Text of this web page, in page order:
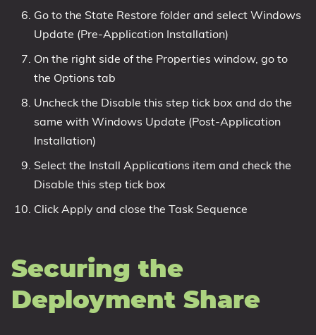
Go to the State Restore folder and select Windows
Update (Pre-Application Installation)
On the right side of the Properties window, go to
the Options tab
Uncheck the Disable this step tick box and do the
same with Windows Update (Post-Application
Installation)
Select the Install Applications item and check the
Disable this step tick box
Click Apply and close the Task Sequence
Securing the
Deployment Share